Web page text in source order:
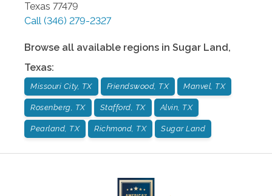
Texas 77479
Call (346) 279-2327
Browse all available regions in Sugar Land,
Texas:
Missouri City, TX Friendswood, TX Manvel, TX
Rosenberg, TX Stafford, TX Alvin, TX
Pearland, TX Richmond, TX Sugar Land